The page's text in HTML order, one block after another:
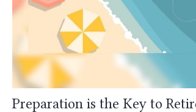
Preparation is the Key to